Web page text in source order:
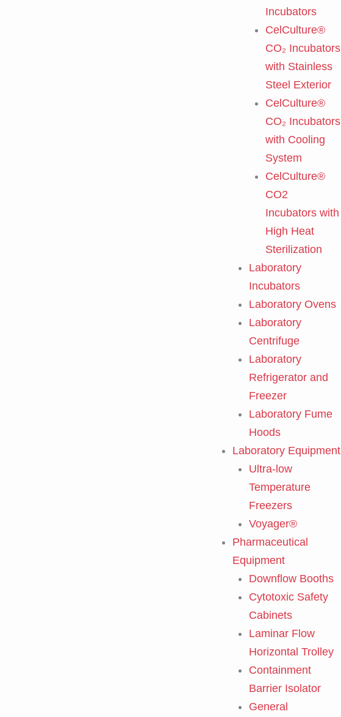
Incubators
CelCulture®
CO₂ Incubators
with Stainless
Steel Exterior
CelCulture®
CO₂ Incubators
with Cooling
System
CelCulture®
CO2
Incubators with
High Heat
Sterilization
Laboratory
Incubators
Laboratory Ovens
Laboratory
Centrifuge
Laboratory
Refrigerator and
Freezer
Laboratory Fume
Hoods
Laboratory Equipment
Ultra-low
Temperature
Freezers
Voyager®
Pharmaceutical
Equipment
Downflow Booths
Cytotoxic Safety
Cabinets
Laminar Flow
Horizontal Trolley
Containment
Barrier Isolator
General